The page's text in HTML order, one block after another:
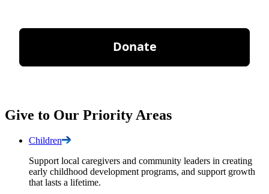
Give to Our Priority Areas
Children
Support local caregivers and community leaders in creating
early childhood development programs, and support growth
that lasts a lifetime.